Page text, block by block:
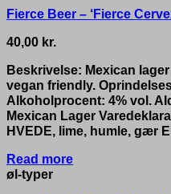
Fierce Beer – ‘Fierce
40,00 kr.
Beskrivelse: Mexican
vegan friendly.
Alkoholprocent: 4% vol.
Mexican Lager
HVEDE, lime, humle, gær
Read more
øl-typer